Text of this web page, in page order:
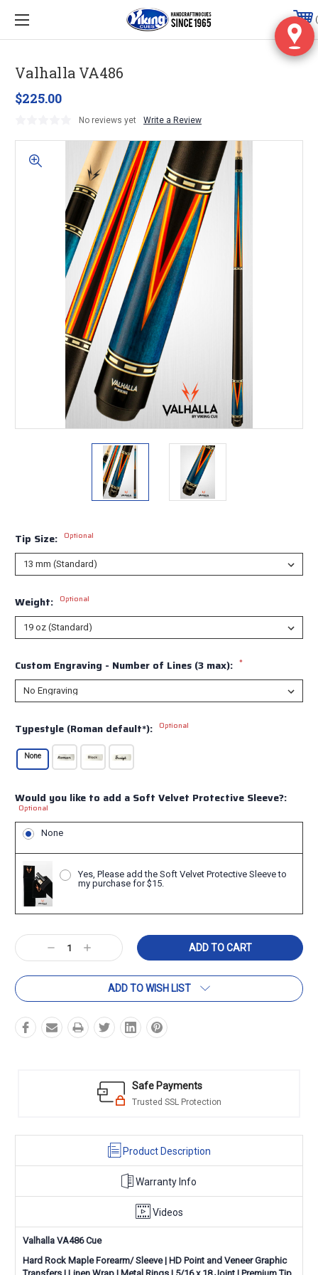
Valhalla VA486
$225.00
No reviews yet Write a Review
Tip Size: Optional
Weight: Optional
Custom Engraving - Number of Lines (3 max): *
Typestyle (Roman default*): Optional
None
Would you like to add a Soft Velvet Protective Sleeve?:
Optional
None
Yes, Please add the Soft Velvet Protective Sleeve to
my purchase for $15.
Current
Stock: Decrease
Quantity:
Increase
Quantity:
ADD TO WISH LIST
Safe Payments
Trusted SSL Protection
Product Description
Warranty Info
Videos
Valhalla VA486 Cue
Hard Rock Maple Forearm/ Sleeve | HD Point and Veneer Graphic